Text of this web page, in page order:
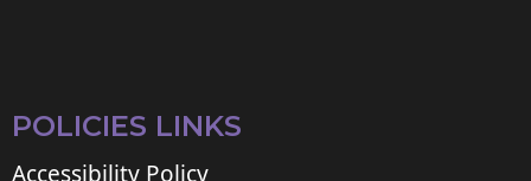
POLICIES LINKS
Accessibility Policy